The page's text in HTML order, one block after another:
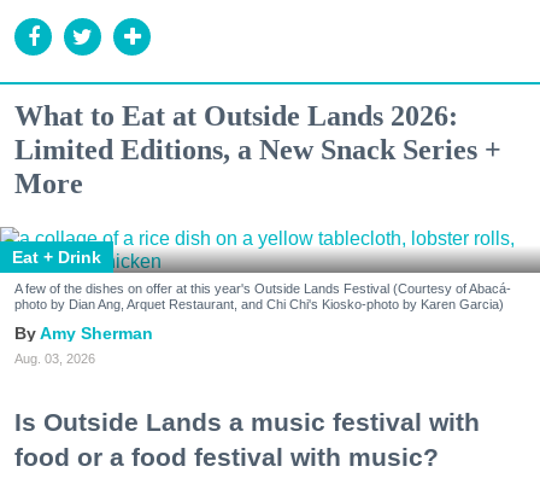
What to Eat at Outside Lands 2026:
Limited Editions, a New Snack Series +
More
Eat + Drink
A few of the dishes on offer at this year's Outside Lands Festival (Courtesy of Abacá-
photo by Dian Ang, Arquet Restaurant, and Chi Chi's Kiosko-photo by Karen Garcia)
Amy Sherman
Aug. 03, 2026
Is Outside Lands a music festival with
food or a food festival with music?